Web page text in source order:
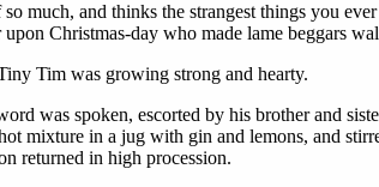
much, and thinks the strangest things you
Christmas-day who made lame beggars
Tim was growing strong and hearty.
was spoken, escorted by his brother and
in a jug with gin and lemons, and
returned in high procession.